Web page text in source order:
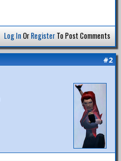
Log In OrRegisterTo Post Comments
#2